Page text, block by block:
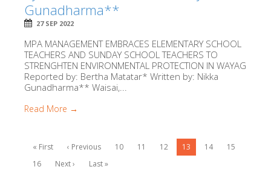
Gunadharma**
27 SEP 2022
MPA MANAGEMENT EMBRACES ELEMENTARY SCHOOL
TEACHERS AND SUNDAY SCHOOL TEACHERS TO
STRENGHTEN ENVIRONMENTAL PROTECTION IN WAYAG
Reported by: Bertha Matatar* Written by: Nikka
Gunadharma** Waisai,...
Read More →
« First ‹ Previous 10 11 12 13 14
15
16
Next › Last »